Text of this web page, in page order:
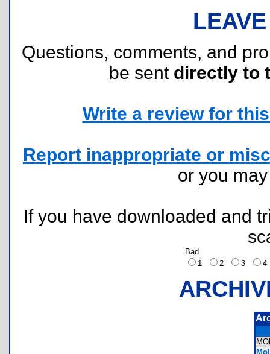
Questions, comments, and
be sent directly to
Write a review for
Report inappropriate or
or you
If you have downloaded and
Bad
1
2 3